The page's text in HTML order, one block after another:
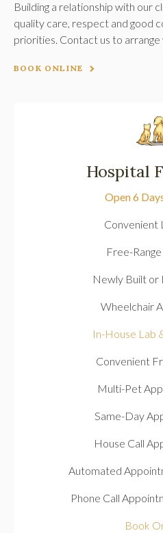
Building a relationship with our
quality care, respect and good
priorities. Contact us to
BOOK ONLINE
Hospital
Open 6
Convenient
Free-
Newly Built or
Wheelchair
In-House Lab
Convenient
Multi-Pet
Same-Day
House Call
Automated
Phone Call
Book